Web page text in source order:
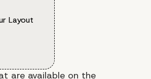
Layout
are available on the